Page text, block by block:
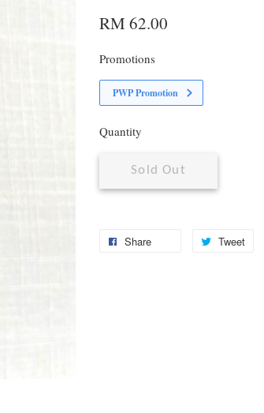
RM 62.00
Promotions
PWP Promotion
Quantity
Sold Out
Share Tweet